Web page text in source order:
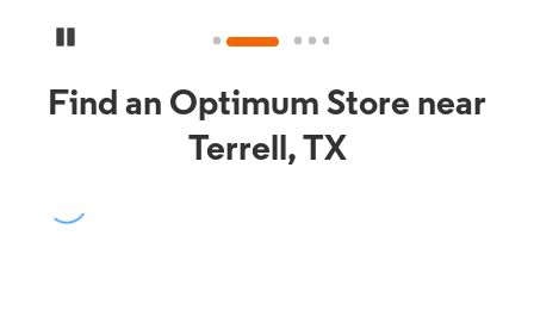
Find an Optimum Store near
Terrell, TX